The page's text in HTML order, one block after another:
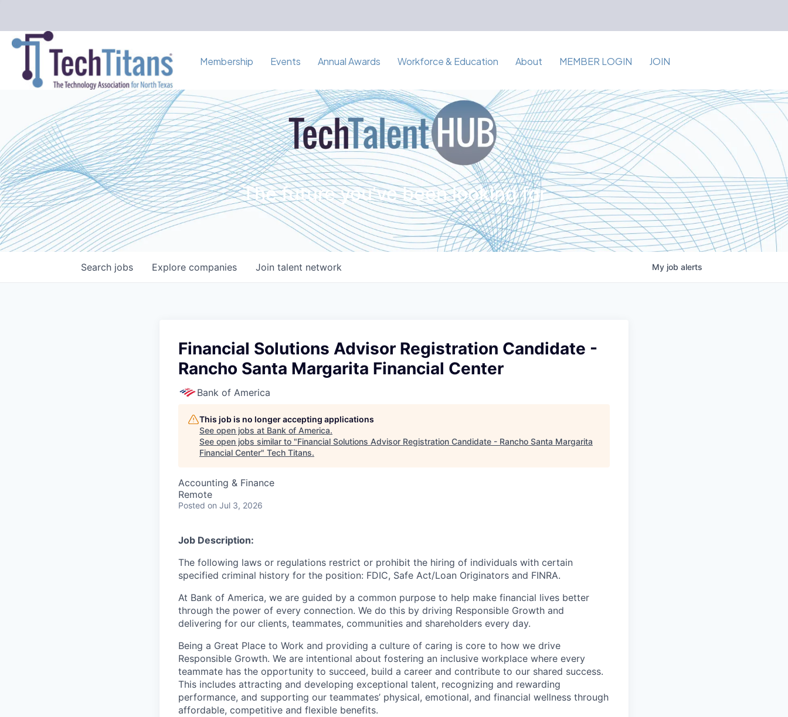
Membership Events Annual Awards Workforce & Education About MEMBER LOGIN JOIN
The future you've been looking for
Search jobs Explore companies Join talent network My job alerts
Financial Solutions Advisor Registration Candidate -
Rancho Santa Margarita Financial Center
Bank of America
This job is no longer accepting applications
See open jobs at Bank of America.
See open jobs similar to "Financial Solutions Advisor Registration Candidate - Rancho Santa Margarita
Financial Center" Tech Titans.
Accounting & Finance
Remote
Posted on Jul 3, 2026
Job Description:
The following laws or regulations restrict or prohibit the hiring of individuals with certain
specified criminal history for the position: FDIC, Safe Act/Loan Originators and FINRA.
At Bank of America, we are guided by a common purpose to help make financial lives better
through the power of every connection. We do this by driving Responsible Growth and
delivering for our clients, teammates, communities and shareholders every day.
Being a Great Place to Work and providing a culture of caring is core to how we drive
Responsible Growth. We are intentional about fostering an inclusive workplace where every
teammate has the opportunity to succeed, build a career and contribute to our shared success.
This includes attracting and developing exceptional talent, recognizing and rewarding
performance, and supporting our teammates’ physical, emotional, and financial wellness through
affordable, competitive and flexible benefits.